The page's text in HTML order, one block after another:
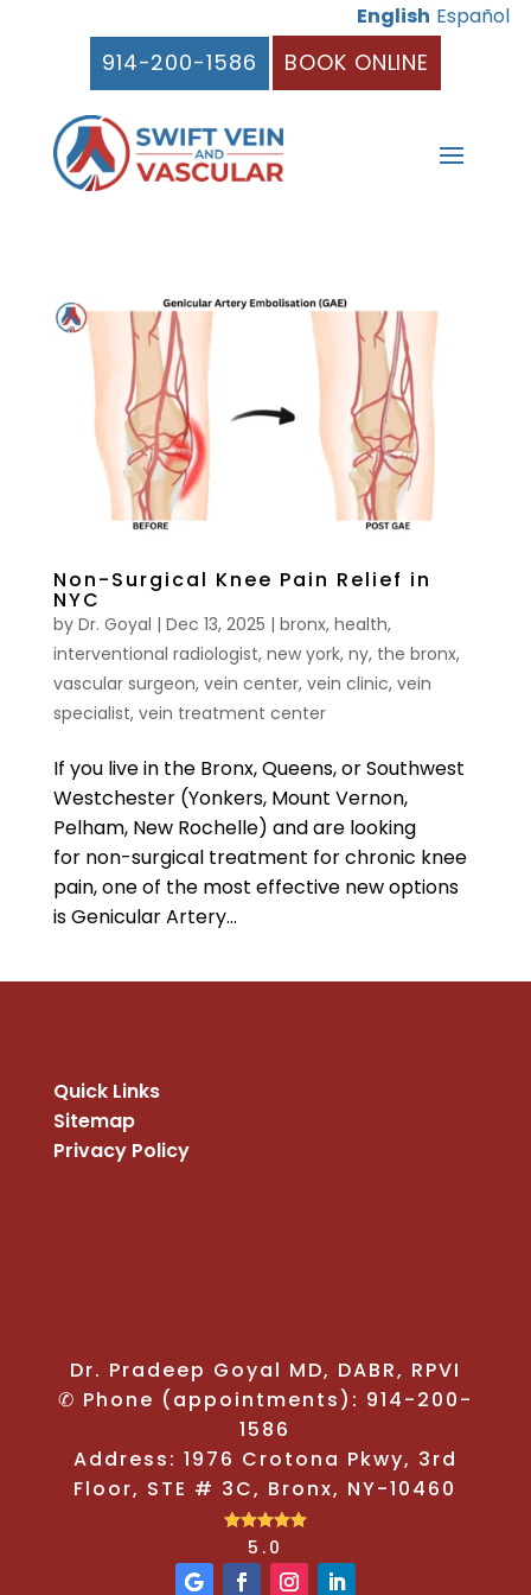
914-200-1586 BOOK ONLINE
Non-Surgical Knee Pain Relief in
NYC
by Dr. Goyal | Dec 13, 2025 | bronx, health,
interventional radiologist, new york, ny, the bronx,
vascular surgeon, vein center, vein clinic, vein
specialist, vein treatment center
If you live in the Bronx, Queens, or Southwest
Westchester (Yonkers, Mount Vernon,
Pelham, New Rochelle) and are looking
for non-surgical treatment for chronic knee
pain, one of the most effective new options
is Genicular Artery...
Quick Links
Sitemap
Privacy Policy
Dr. Pradeep Goyal MD, DABR, RPVI
✆ Phone (appointments): 914-200-
1586
Address: 1976 Crotona Pkwy, 3rd
Floor, STE # 3C, Bronx, NY-10460

5.0
English Español